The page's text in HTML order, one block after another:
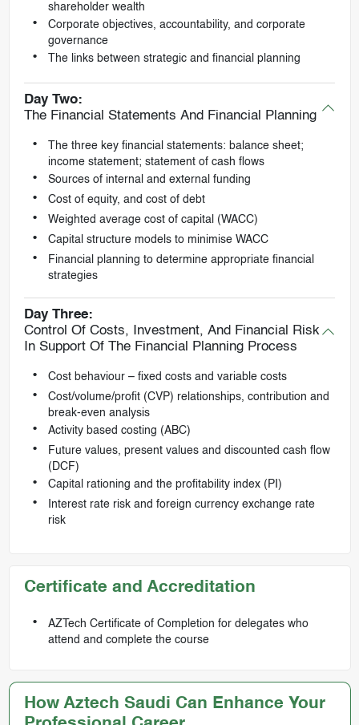
shareholder wealth
Corporate objectives, accountability, and corporate
governance
The links between strategic and financial planning
Day Two:
The Financial Statements And Financial Planning
The three key financial statements: balance sheet;
income statement; statement of cash flows
Sources of internal and external funding
Cost of equity, and cost of debt
Weighted average cost of capital (WACC)
Capital structure models to minimise WACC
Financial planning to determine appropriate financial
strategies
Day Three:
Control Of Costs, Investment, And Financial Risk
In Support Of The Financial Planning Process
Cost behaviour – fixed costs and variable costs
Cost/volume/profit (CVP) relationships, contribution and
break-even analysis
Activity based costing (ABC)
Future values, present values and discounted cash flow
(DCF)
Capital rationing and the profitability index (PI)
Interest rate risk and foreign currency exchange rate
risk
Certificate and Accreditation
AZTech Certificate of Completion for delegates who
attend and complete the course
How Aztech Saudi Can Enhance Your